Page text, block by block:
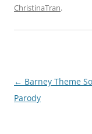
ChristinaTran.
Post
navigation
← Barney Theme
Parody